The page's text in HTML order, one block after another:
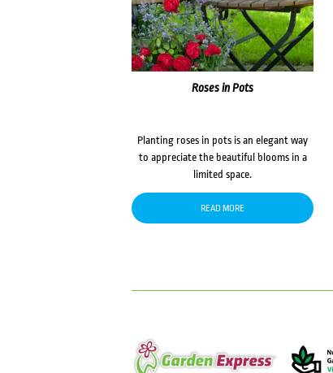
Roses in Pots
Planting roses in pots is an elegant way
to appreciate the beautiful blooms in a
limited space.
READ MORE